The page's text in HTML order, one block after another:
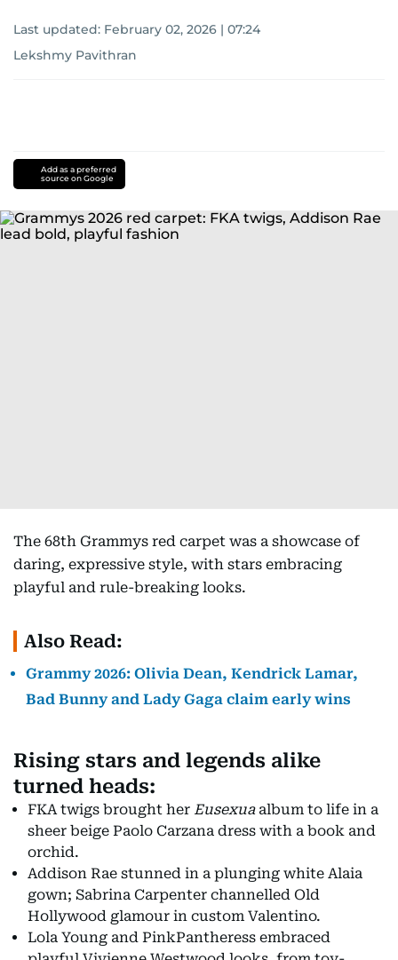
Last updated: February 02, 2026 | 07:24
Lekshmy Pavithran
Add as a preferred
source on Google
The 68th Grammys red carpet was a showcase of
daring, expressive style, with stars embracing
playful and rule-breaking looks.
Also Read:
Grammy 2026: Olivia Dean, Kendrick Lamar,
Bad Bunny and Lady Gaga claim early wins
Rising stars and legends alike
turned heads:
FKA twigs brought her Eusexuaalbum to life in a
sheer beige Paolo Carzana dress with a book and
orchid.
Addison Rae stunned in a plunging white Alaia
gown; Sabrina Carpenter channelled Old
Hollywood glamour in custom Valentino.
Lola Young and PinkPantheress embraced